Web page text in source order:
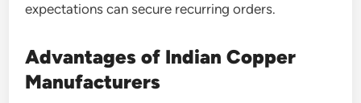
expectations can secure recurring orders.
Advantages of Indian Copper
Manufacturers